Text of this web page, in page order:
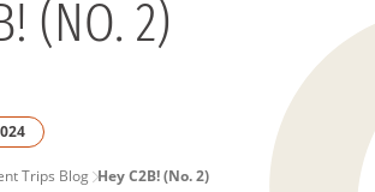
(NO. 2)
Trips Blog Hey C2B! (No. 2)